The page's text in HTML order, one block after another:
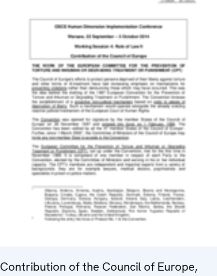
Contribution of the Council of Europe,